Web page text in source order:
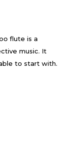
flute is a
music. It
to start with.